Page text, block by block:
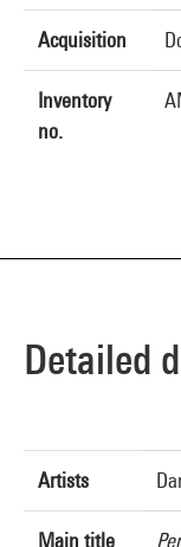
Acquisition
Inventory
no.
Detailed
Artists
Main title